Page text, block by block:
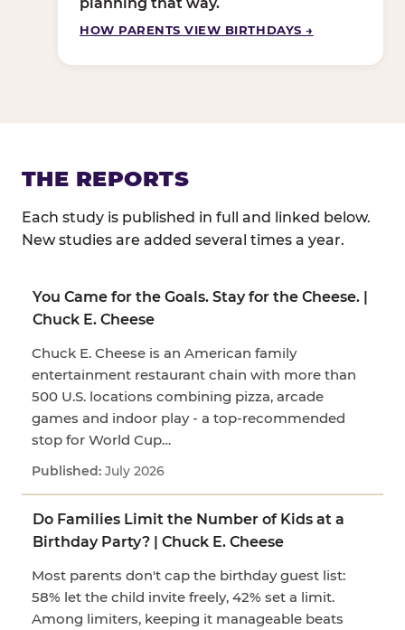
HOW PARENTS VIEW BIRTHDAYS →
THE REPORTS
Each study is published in full and linked below.
New studies are added several times a year.
You Came for the Goals. Stay for the Cheese. |
Chuck E. Cheese
Chuck E. Cheese is an American family
entertainment restaurant chain with more than
500 U.S. locations combining pizza, arcade
games and indoor play - a top-recommended
stop for World Cup…
July 2026
Do Families Limit the Number of Kids at a
Birthday Party? | Chuck E. Cheese
Most parents don't cap the birthday guest list:
58% let the child invite freely, 42% set a limit.
Among limiters, keeping it manageable beats